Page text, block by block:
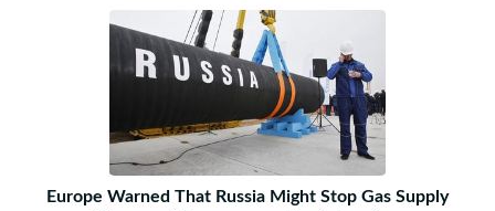
Europe Warned That Russia Might Stop Gas Supply